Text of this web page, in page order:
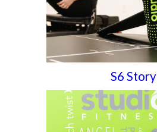
S6 Story